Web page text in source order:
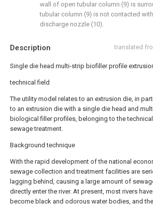
Description translated
Single die head multi-strip biofiller profile
technical field
The utility model relates to an extrusion die, in
to an extrusion die with a single die head and
biological filler profiles, belonging to the
sewage treatment.
Background technique
With the rapid development of the national
sewage collection and treatment facilities are
lagging behind, causing a large amount of
directly enter the river. At present, most rivers have
become black and odorous water bodies, and
wall of open tubular column (9) is
tubular column (9) is not contacted
discharge nozzle (10).